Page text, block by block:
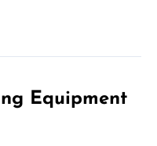
Equipment